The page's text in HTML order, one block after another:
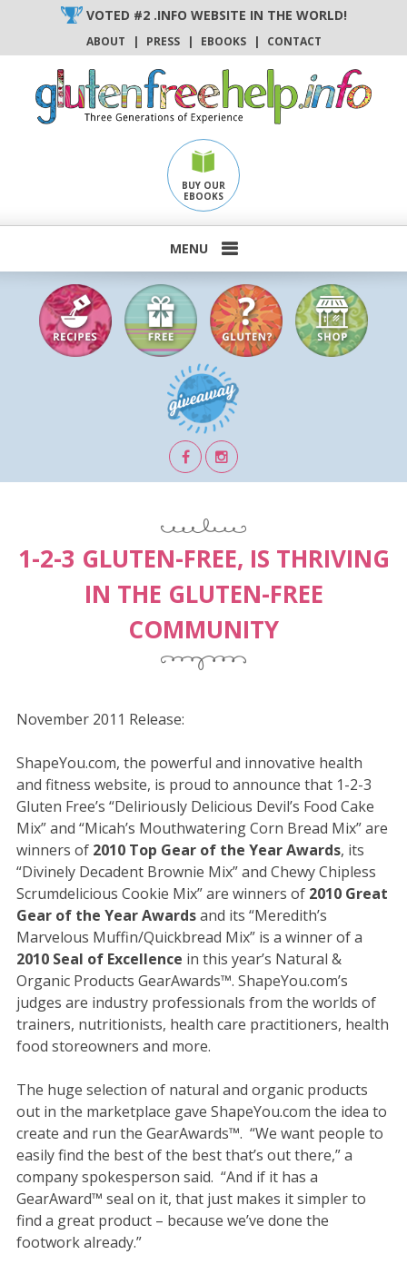
content
VOTED #2 .INFO WEBSITE IN THE WORLD!
ABOUT | PRESS | EBOOKS | CONTACT
BUY OUR
EBOOKS

1-2-3 GLUTEN-FREE, IS THRIVING
IN THE GLUTEN-FREE
COMMUNITY
November 2011 Release:
ShapeYou.com, the powerful and innovative health
and fitness website, is proud to announce that 1-2-3
Gluten Free’s “Deliriously Delicious Devil’s Food Cake
Mix” and “Micah’s Mouthwatering Corn Bread Mix” are
winners of 2010 Top Gear of the Year Awards, its
“Divinely Decadent Brownie Mix” and Chewy Chipless
Scrumdelicious Cookie Mix” are winners of 2010 Great
Gear of the Year Awardsand its “Meredith’s
Marvelous Muffin/Quickbread Mix” is a winner of a
2010 Seal of Excellence in this year’s Natural &
Organic Products GearAwards™. ShapeYou.com’s
judges are industry professionals from the worlds of
trainers, nutritionists, health care practitioners, health
food storeowners and more.
The huge selection of natural and organic products
out in the marketplace gave ShapeYou.com the idea to
create and run the GearAwards™. “We want people to
easily find the best of the best that’s out there,” a
company spokesperson said. “And if it has a
GearAward™ seal on it, that just makes it simpler to
find a great product – because we’ve done the
footwork already.”